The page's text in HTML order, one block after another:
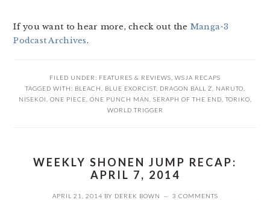
If you want to hear more, check out the Manga^3
Podcast Archives.
FILED UNDER: FEATURES & REVIEWS WSJA RECAPS
TAGGED WITH: BLEACH BLUE EXORCIST, DRAGON BALL Z NARUTO
NISEKOI
ONE PIECE ONE PUNCH MAN SERAPH OF THE END TORIKO
WORLD TRIGGER
WEEKLY SHONEN JUMP RECAP:
APRIL 7, 2014
APRIL 21, 2014 BY DEREK BOWN 3 COMMENTS